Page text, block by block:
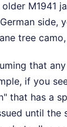
M1941
side,
tree
that
if you
that has a
until the